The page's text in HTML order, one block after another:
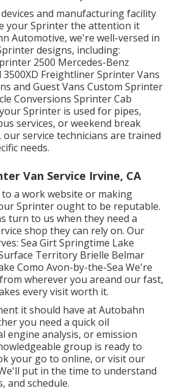
and manufacturing facility
your Sprinter the attention it
Automotive, we're well-versed in
designs, including:
2500 Mercedes-Benz
Freightliner Sprinter Vans
and Guest Vans Custom Sprinter
Conversions Sprinter Cab
Sprinter is used for pipes,
services, or weekend break
service technicians are trained
needs.
Van Service Irvine, CA
a work website or making
Sprinter ought to be reputable.
turn to us when they need a
shop they can rely on. Our
Sea Girt Springtime Lake
Territory Brielle Belmar
Como Avon-by-the-Sea We're
wherever you areand our fast,
every visit worth it.
it should have at Autobahn
you need a quick oil
engine analysis, or emission
group is ready to
your go to online, or visit our
put in the time to understand
and schedule.